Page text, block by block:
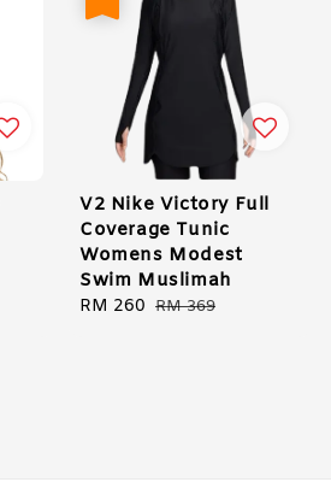
V2 Nike Victory Full
Coverage Tunic
Womens Modest
Swim Muslimah
Sale
RM 260 Regular
RM 369